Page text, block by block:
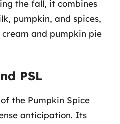
the fall, it combines
pumpkin, and spices,
and pumpkin pie
PSL
the Pumpkin Spice
anticipation. Its